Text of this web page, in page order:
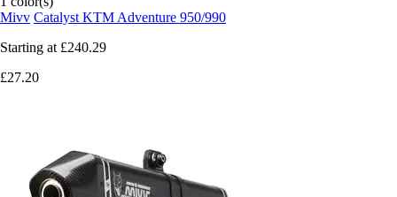
Mivv Catalyst KTM Adventure 950/990
Starting at £240.29
£27.20